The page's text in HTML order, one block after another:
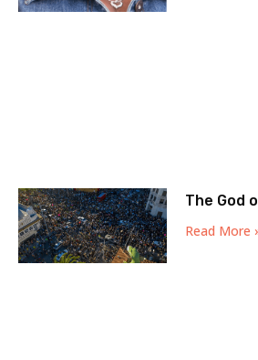
The God
Read More